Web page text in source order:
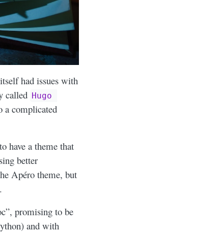
itself had issues with
called Hugo
a complicated
have a theme that
better
Apéro theme, but
promising to be
and with